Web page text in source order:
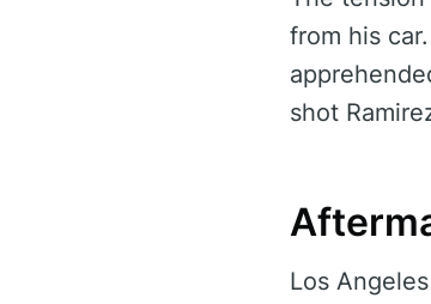
from his
shot
Los